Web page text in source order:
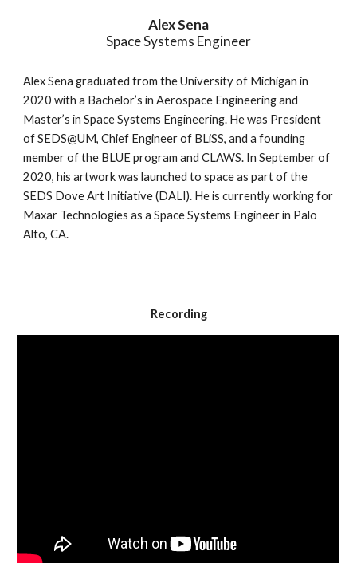
AlexSena
Space Systems Engineer
Alex Sena graduated from the University of Michigan in
2020 with a Bachelor’s in Aerospace Engineering and
Master’s in Space Systems Engineering. He was President
of SEDS@UM, Chief Engineer of BLiSS, and a founding
member of the BLUE program and CLAWS. In September of
2020, his artwork was launched to space as part of the
SEDS Dove Art Initiative (DALI). He is currently working for
Maxar Technologies as a Space Systems Engineer in Palo
Alto, CA.
Recording